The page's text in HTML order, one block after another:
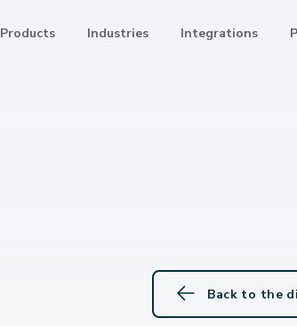
Products Industries Integrations
Back to the